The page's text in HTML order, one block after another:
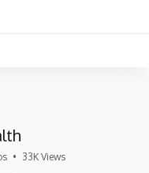
• 33K Views